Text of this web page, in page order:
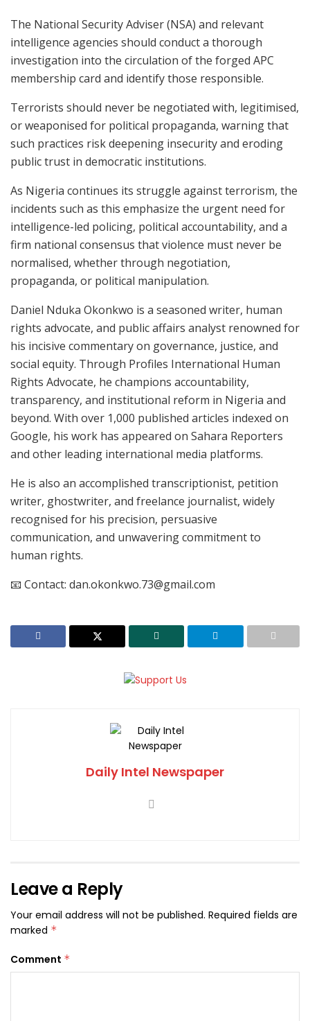
The National Security Adviser (NSA) and relevant
intelligence agencies should conduct a thorough
investigation into the circulation of the forged APC
membership card and identify those responsible.
Terrorists should never be negotiated with, legitimised,
or weaponised for political propaganda, warning that
such practices risk deepening insecurity and eroding
public trust in democratic institutions.
As Nigeria continues its struggle against terrorism, the
incidents such as this emphasize the urgent need for
intelligence-led policing, political accountability, and a
firm national consensus that violence must never be
normalised, whether through negotiation,
propaganda, or political manipulation.
Daniel Nduka Okonkwo is a seasoned writer, human
rights advocate, and public affairs analyst renowned for
his incisive commentary on governance, justice, and
social equity. Through Profiles International Human
Rights Advocate, he champions accountability,
transparency, and institutional reform in Nigeria and
beyond. With over 1,000 published articles indexed on
Google, his work has appeared on Sahara Reporters
and other leading international media platforms.
He is also an accomplished transcriptionist, petition
writer, ghostwriter, and freelance journalist, widely
recognised for his precision, persuasive
communication, and unwavering commitment to
human rights.
📧 Contact: dan.okonkwo.73@gmail.com
Daily Intel Newspaper
Leave a Reply
Your email address will not be published. Required fields are
marked *
Comment *